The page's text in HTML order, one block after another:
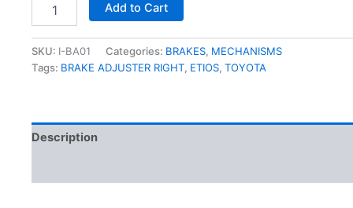
Add to Cart
SKU: I-BA01 Categories: BRAKES, MECHANISMS
Tags: BRAKE ADJUSTER RIGHT, ETIOS, TOYOTA
Description